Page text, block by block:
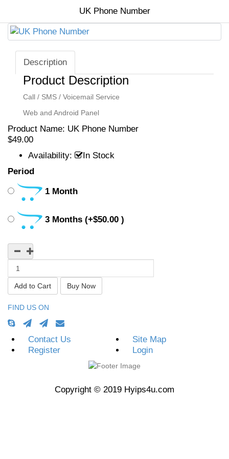
Home
All Products
Banner, Logo, Video
Company Formation
SSL & Greenbar
Verified Accounts
Security Seals
Other Services
Video Portfolio
Contact Us
Shop Departments
Currency
UK Phone Number
Description
Product Description
Call / SMS / Voicemail Service
Web and Android Panel
Product Name: UK Phone Number
$49.00
Availability:
In Stock
Period
1 Month
3 Months (+$50.00 )
FIND US ON
Contact Us
Site Map
Register
Login
Copyright © 2019 Hyips4u.com